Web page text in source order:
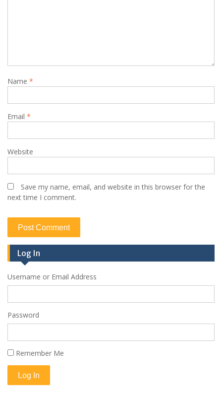
Name *
Email *
Website
Save my name, email, and website in this browser for the
next time I comment.
Log In
Username or Email Address
Password
Remember Me
Log In